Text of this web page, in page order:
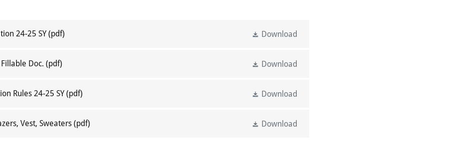
24-25 SY(pdf) Download
Doc. (pdf) Download
Rules 24-25 SY(pdf) Download
Vest, Sweaters (pdf) Download